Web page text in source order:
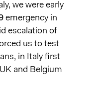
we were early
emergency in
escalation of
us to test
in Italy first
and Belgium